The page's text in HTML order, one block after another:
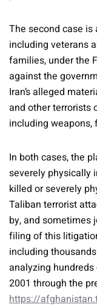
The second case
including veterans
families, under the
against the
Iran’s alleged
and other terrorists
including weapons,
In both cases, the
severely physically
killed or severely
Taliban terrorist
by, and sometimes
filing of this
including
analyzing
2001 through the
https://